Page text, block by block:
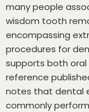
many people
wisdom tooth
encompassing
procedures for
supports both oral
reference
notes that dental
commonly